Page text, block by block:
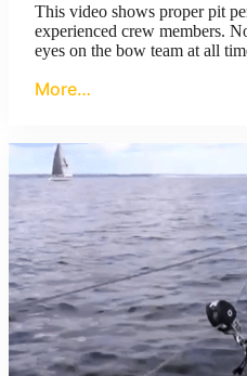
This video shows proper pit
experienced crew members.
eyes on the bow team at all
More…